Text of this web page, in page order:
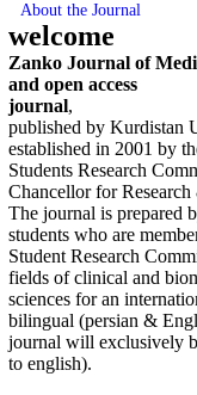
About the Journal
welcome
Zanko Journal of
and open access
journal,
published by Kurdistan
established in 2001 by
Students Research
Chancellor for
The journal is prepared
students who are
Student Research
fields of clinical and
sciences for an
bilingual (persian &
journal will exclusively
to english).